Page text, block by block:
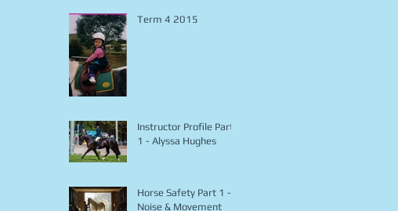
Term 4 2015
Instructor Profile Part
1 - Alyssa Hughes
Horse Safety Part 1 -
Noise & Movement